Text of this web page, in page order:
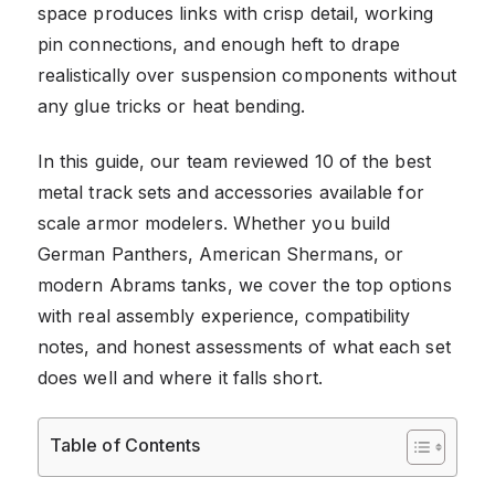
space produces links with crisp detail, working
pin connections, and enough heft to drape
realistically over suspension components without
any glue tricks or heat bending.
In this guide, our team reviewed 10 of the best
metal track sets and accessories available for
scale armor modelers. Whether you build
German Panthers, American Shermans, or
modern Abrams tanks, we cover the top options
with real assembly experience, compatibility
notes, and honest assessments of what each set
does well and where it falls short.
Table of Contents